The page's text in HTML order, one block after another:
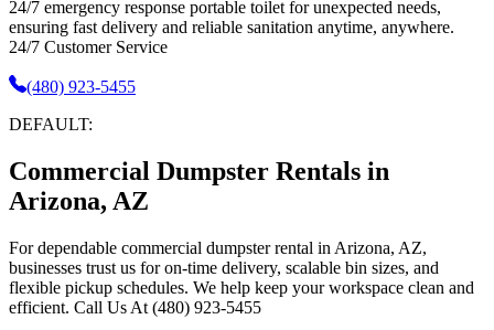
24/7 emergency response portable toilet for unexpected needs,
ensuring fast delivery and reliable sanitation anytime, anywhere.
24/7 Customer Service
(480) 923-5455
DEFAULT:
Commercial Dumpster Rentals in
Arizona, AZ
For dependable commercial dumpster rental in Arizona, AZ,
businesses trust us for on-time delivery, scalable bin sizes, and
flexible pickup schedules. We help keep your workspace clean and
efficient. Call Us At (480) 923-5455